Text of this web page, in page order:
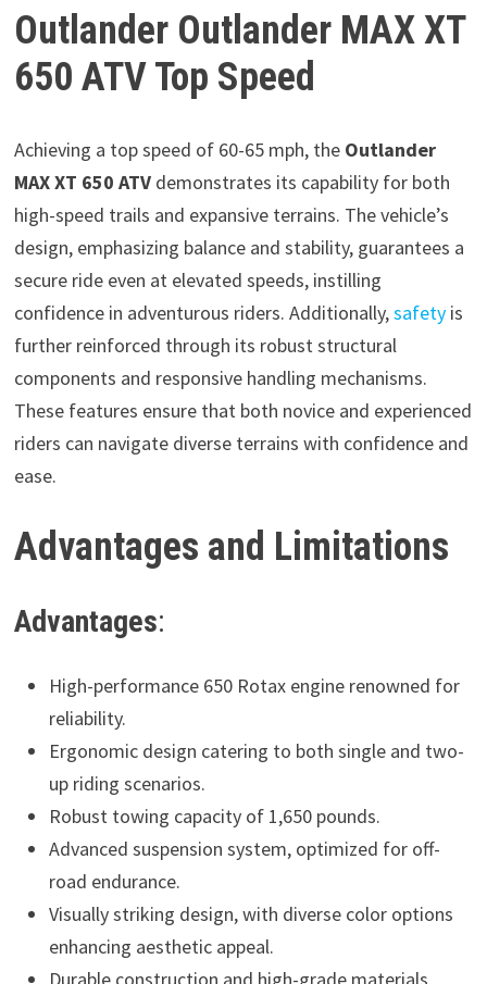
Outlander Outlander MAX XT
650 ATV Top Speed
Achieving a top speed of 60-65 mph, the Outlander
MAX XT 650 ATV demonstrates its capability for both
high-speed trails and expansive terrains. The vehicle’s
design, emphasizing balance and stability, guarantees a
secure ride even at elevated speeds, instilling
confidence in adventurous riders. Additionally,safetyis
further reinforced through its robust structural
components and responsive handling mechanisms.
These features ensure that both novice and experienced
riders can navigate diverse terrains with confidence and
ease.
Advantages and Limitations
Advantages:
High-performance 650 Rotax engine renowned for
reliability.
Ergonomic design catering to both single and two-
up riding scenarios.
Robust towing capacity of 1,650 pounds.
Advanced suspension system, optimized for off-
road endurance.
Visually striking design, with diverse color options
enhancing aesthetic appeal.